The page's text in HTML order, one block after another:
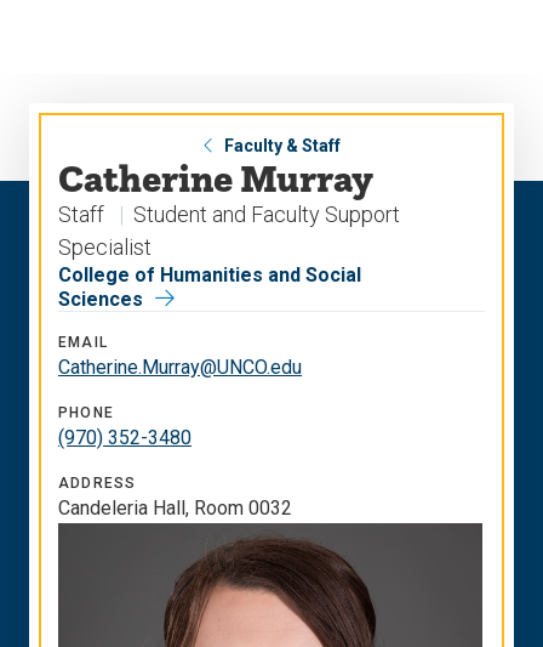
Faculty & Staff
Catherine Murray
Staff
Student and Faculty Support
Specialist
College of Humanities and Social
Sciences
EMAIL
Catherine.Murray@UNCO.edu
PHONE
(970) 352-3480
ADDRESS
Candeleria Hall, Room 0032